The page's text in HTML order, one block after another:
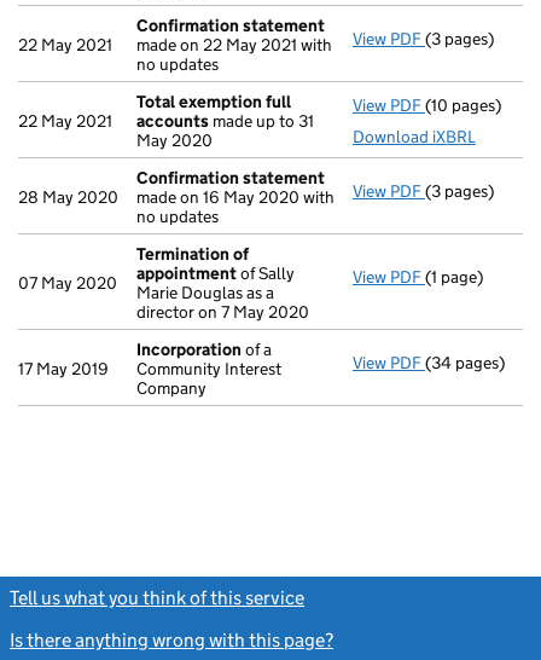
22 May 2021
Confirmation statement
made on 22 May 2021 with
no updates
View PDF Confirmation
(3 pages)
22 May 2021
Total exemption full
accounts made up to 31
May 2020
View PDF Total
(10 pages)
Download iXBRL
28 May 2020
Confirmation statement
made on 16 May 2020 with
no updates
View PDF Confirmation
(3 pages)
07 May 2020
Termination of
appointmentof Sally
Marie Douglas as a
director on 7 May 2020
View PDF Termination
(1 page)
17 May 2019
Incorporation of a
Community Interest
Company
View PDF Incorporation
(34 pages)
Tell us what you think of this service
Is there anything wrong with this page?